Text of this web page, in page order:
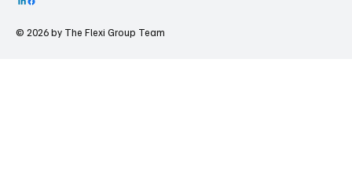
© 2026 by The Flexi Group Team